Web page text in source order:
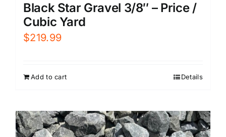
Black Star Gravel 3/8″ – Price /
Cubic Yard
$219.99
Add to cart Details